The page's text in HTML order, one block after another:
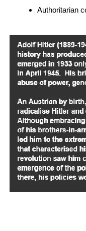
Authoritarian